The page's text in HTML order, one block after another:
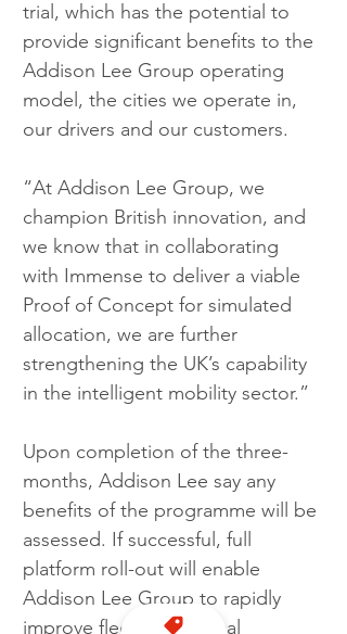
trial, which has the potential to
provide significant benefits to the
Addison Lee Group operating
model, the cities we operate in,
our drivers and our customers.
“At Addison Lee Group, we
champion British innovation, and
we know that in collaborating
with Immense to deliver a viable
Proof of Concept for simulated
allocation, we are further
strengthening the UK’s capability
in the intelligent mobility sector.”
Upon completion of the three-
months, Addison Lee say any
benefits of the programme will be
assessed. If successful, full
platform roll-out will enable
Addison Lee Group to rapidly
improve fleet operational